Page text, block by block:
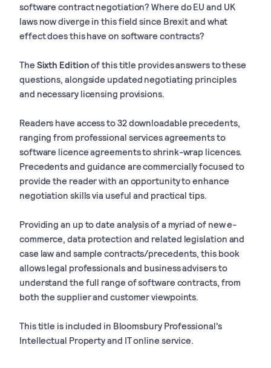
software contract negotiation? Where do EU and UK
laws now diverge in this field since Brexit and what
effect does this have on software contracts?
TheSixth Editionof this title provides answers to these
questions, alongside updated negotiating principles
and necessary licensing provisions.
Readers have access to 32 downloadable precedents,
ranging from professional services agreements to
software licence agreements to shrink-wrap licences.
Precedents and guidance are commercially focused to
provide the reader with an opportunity to enhance
negotiation skills via useful and practical tips.
Providing an up to date analysis of a myriad of new e-
commerce, data protection and related legislation and
case law and sample contracts/precedents, this book
allows legal professionals and business advisers to
understand the full range of software contracts, from
both the supplier and customer viewpoints.
This title is included in Bloomsbury Professional's
Intellectual Property and IT online service.